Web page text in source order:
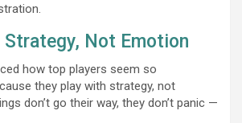
Strategy, Not Emotion
how top players seem so
they play with strategy, not
don’t go their way, they don’t panic —